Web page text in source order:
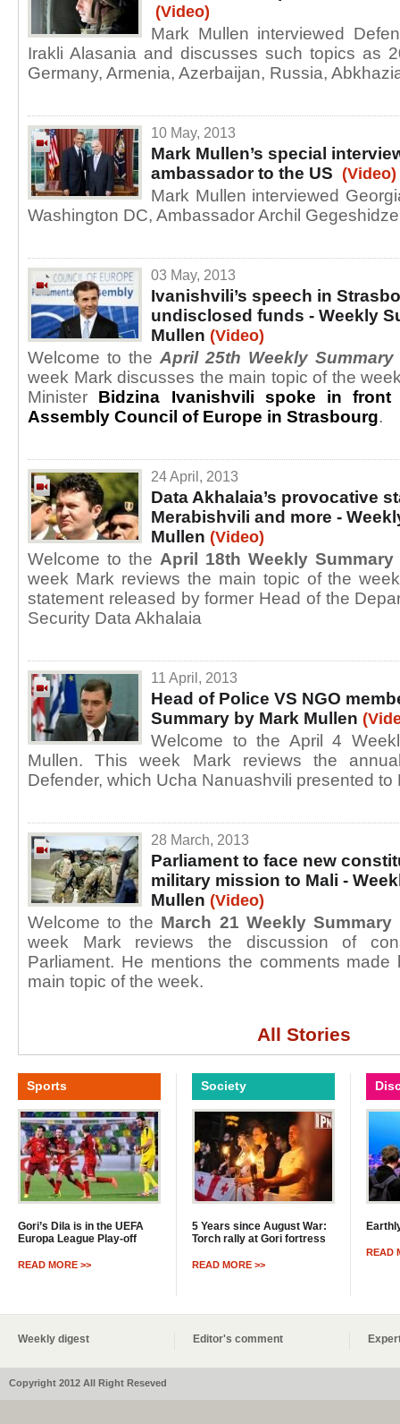
(Video)
Mark Mullen interviewed
Irakli Alasania and discusses such topics as
Germany, Armenia, Azerbaijan, Russia,
10 May, 2013
Mark Mullen’s special
ambassador to the US (Video)
Mark Mullen interviewed
Washington DC, Ambassador Archil
03 May, 2013
Ivanishvili’s speech in
undisclosed funds - Weekly
Mullen (Video)
Welcome to the April 25th Weekly Summary
week Mark discusses the main topic of the
Minister Bidzina Ivanishvili spoke in front
Assembly Council of Europe in Strasbourg.
24 April, 2013
Data Akhalaia’s provocative
Merabishvili and more -
Mullen (Video)
Welcome to the April 18th Weekly Summary
week Mark reviews the main topic of the
statement released by former Head of the
Security Data Akhalaia
11 April, 2013
Head of Police VS NGO
Summary by Mark Mullen
Welcome to the April 4
Mullen. This week Mark reviews the
Defender, which Ucha Nanuashvili presented to
28 March, 2013
Parliament to face new
military mission to Mali -
Mullen (Video)
Welcome to the March 21 Weekly Summary
week Mark reviews the discussion of
Parliament. He mentions the comments
main topic of the week.
All Stories
Sports
Gori’s Dila is in the UEFA
Europa League Play-off
READ MORE >>
Society
5 Years since August War:
Torch rally at Gori fortress
READ MORE >>
READ
Weekly digest Editor's comment
Copyright 2012 All Right Reseved